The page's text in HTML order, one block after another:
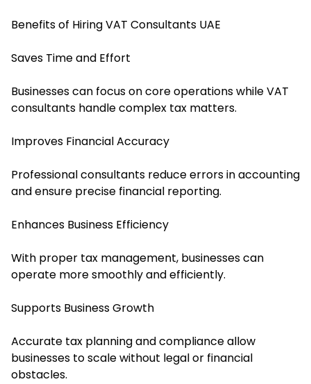
Benefits of Hiring VAT Consultants UAE
Saves Time and Effort
Businesses can focus on core operations while VAT
consultants handle complex tax matters.
Improves Financial Accuracy
Professional consultants reduce errors in accounting
and ensure precise financial reporting.
Enhances Business Efficiency
With proper tax management, businesses can
operate more smoothly and efficiently.
Supports Business Growth
Accurate tax planning and compliance allow
businesses to scale without legal or financial
obstacles.